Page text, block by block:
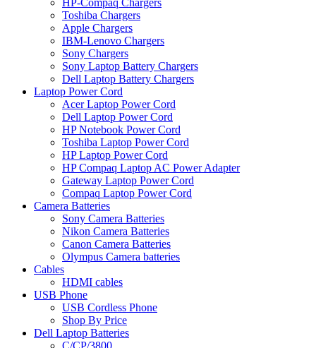
HP-Compaq Chargers
Toshiba Chargers
Apple Chargers
IBM-Lenovo Chargers
Sony Chargers
Sony Laptop Battery Chargers
Dell Laptop Battery Chargers
Laptop Power Cord
Acer Laptop Power Cord
Dell Laptop Power Cord
HP Notebook Power Cord
Toshiba Laptop Power Cord
HP Laptop Power Cord
HP Compaq Laptop AC Power Adapter
Gateway Laptop Power Cord
Compaq Laptop Power Cord
Camera Batteries
Sony Camera Batteries
Nikon Camera Batteries
Canon Camera Batteries
Olympus Camera batteries
Cables
HDMI cables
USB Phone
USB Cordless Phone
Shop By Price
Dell Laptop Batteries
C/CP/3800